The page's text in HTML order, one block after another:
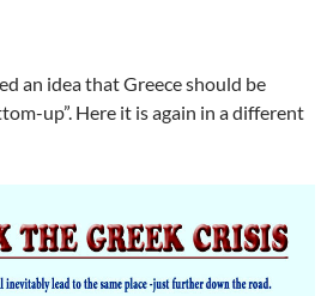
an idea that Greece should be
up”. Here it is again in a different